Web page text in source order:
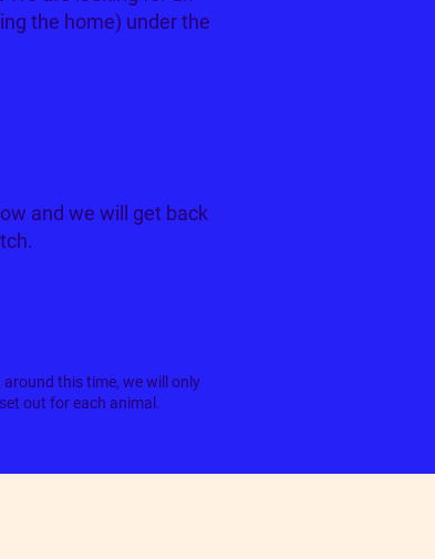
the home) under the
and we will get back
this time, we will only
out for each animal.